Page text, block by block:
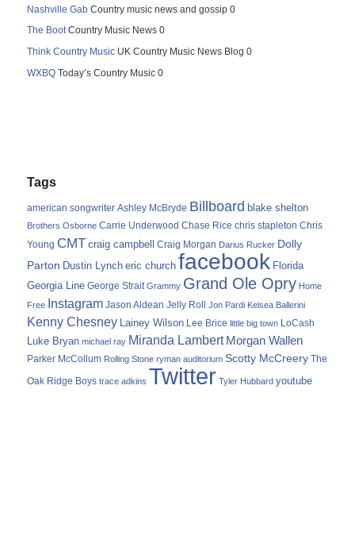
Nashville Gab Country music news and gossip 0
The BootCountry Music News 0
Think Country Music UK Country Music News Blog 0
WXBQ Today’s Country Music 0
Tags
american songwriter Ashley McBryde Billboard blake shelton
Brothers Osborne Carrie Underwood Chase Rice chris stapleton Chris
Young CMT craig campbell Craig Morgan Darius Rucker Dolly
Parton Dustin Lynch eric church facebook Florida
Georgia Line George Strait Grammy Grand Ole Opry Home
Free Instagram Jason Aldean Jelly Roll Jon Pardi Kelsea Ballerini
Kenny Chesney Lainey Wilson Lee Brice little big town LoCash
Luke Bryan michael ray Miranda Lambert Morgan Wallen
Parker McCollum Rolling Stone ryman auditorium Scotty McCreery The
Oak Ridge Boys trace adkins Twitter Tyler Hubbard youtube